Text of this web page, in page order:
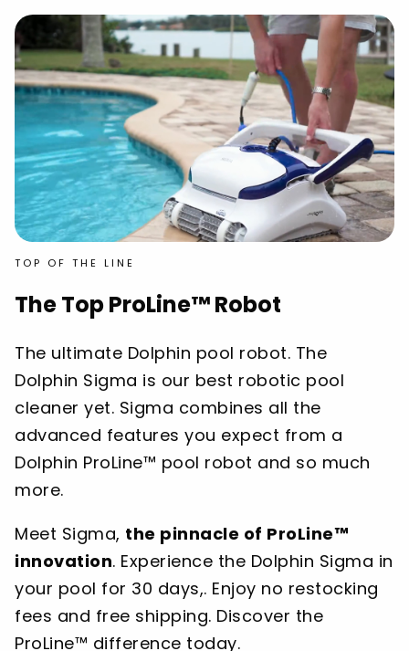
TOP OF THE LINE
The Top ProLine™ Robot
The ultimate Dolphin pool robot. The
Dolphin Sigma is our best robotic pool
cleaner yet. Sigma combines all the
advanced features you expect from a
Dolphin ProLine™ pool robot and so much
more.
Meet Sigma, the pinnacle of ProLine™
innovation. Experience the Dolphin Sigma in
your pool for 30 days,. Enjoy no restocking
fees and free shipping. Discover the
ProLine™ difference today.